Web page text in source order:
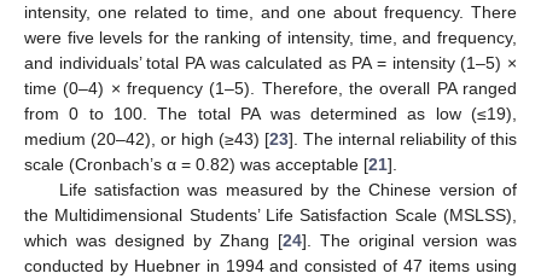
intensity, one related to time, and one about frequency. There
were five levels for the ranking of intensity, time, and frequency,
and individuals’ total PA was calculated as PA = intensity (1–5) ×
time (0–4) × frequency (1–5). Therefore, the overall PA ranged
from 0 to 100. The total PA was determined as low (≤19),
medium (20–42), or high (≥43) [23]. The internal reliability of this
scale (Cronbach’s α = 0.82) was acceptable [21].
Life satisfaction was measured by the Chinese version of
the Multidimensional Students’ Life Satisfaction Scale (MSLSS),
which was designed by Zhang [24]. The original version was
conducted by Huebner in 1994 and consisted of 47 items using